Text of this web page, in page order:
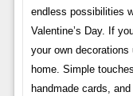
endless possibilities
Valentine’s Day. If
your own
home. Simple
handmade cards,